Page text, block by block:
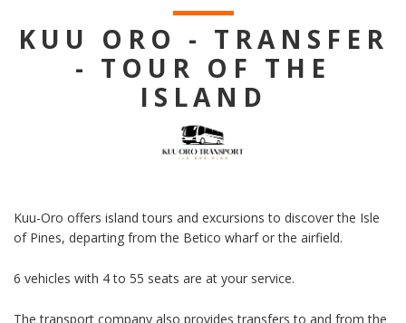
KUU ORO - TRANSFER
- TOUR OF THE
ISLAND
Kuu-Oro offers island tours and excursions to discover the Isle
of Pines, departing from the Betico wharf or the airfield.
6 vehicles with 4 to 55 seats are at your service.
The transport company also provides transfers to and from the